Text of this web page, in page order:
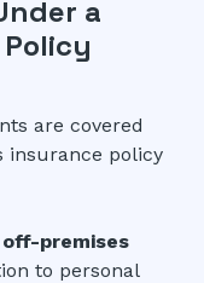
a
Policy
are covered
insurance policy
off-premises
to personal